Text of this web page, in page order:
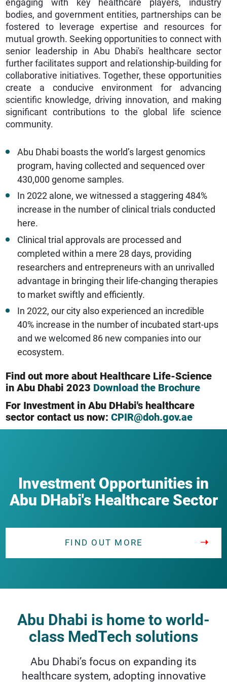
engaging with key healthcare players, industry
bodies, and government entities, partnerships can be
fostered to leverage expertise and resources for
mutual growth. Seeking opportunities to connect with
senior leadership in Abu Dhabi's healthcare sector
further facilitates support and relationship-building for
collaborative initiatives. Together, these opportunities
create a conducive environment for advancing
scientific knowledge, driving innovation, and making
significant contributions to the global life science
community.
Abu Dhabi boasts the world’s largest genomics
program, having collected and sequenced over
430,000 genome samples.
In 2022 alone, we witnessed a staggering 484%
increase in the number of clinical trials conducted
here.
Clinical trial approvals are processed and
completed within a mere 28 days, providing
researchers and entrepreneurs with an unrivalled
advantage in bringing their life-changing therapies
to market swiftly and efficiently.
In 2022, our city also experienced an incredible
40% increase in the number of incubated start-ups
and we welcomed 86 new companies into our
ecosystem.
Find out more about Healthcare Life-Science
in Abu Dhabi 2023 Download the Brochure
For Investment in Abu DHabi's healthcare
sector contact us now:CPIR@doh.gov.ae
Investment Opportunities in
Abu DHabi's Healthcare Sector
FIND OUT MORE
Abu Dhabi is home to world-
class MedTech solutions
Abu Dhabi’s focus on expanding its
healthcare system, adopting innovative